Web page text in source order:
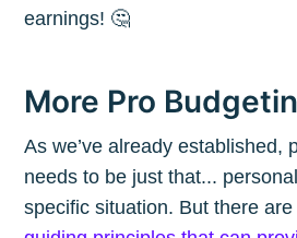
earnings! 🤔
More Pro
As we’ve already established,
needs to be just that...
specific situation. But there